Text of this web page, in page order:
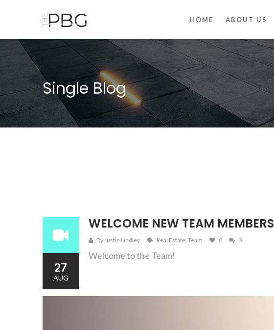
HOME ABOUT US
Single Blog
27
AUG
WELCOME NEW TEAM MEMBERS
By Justin Lindley Real Estate, Team 0 0
Welcome to the Team!